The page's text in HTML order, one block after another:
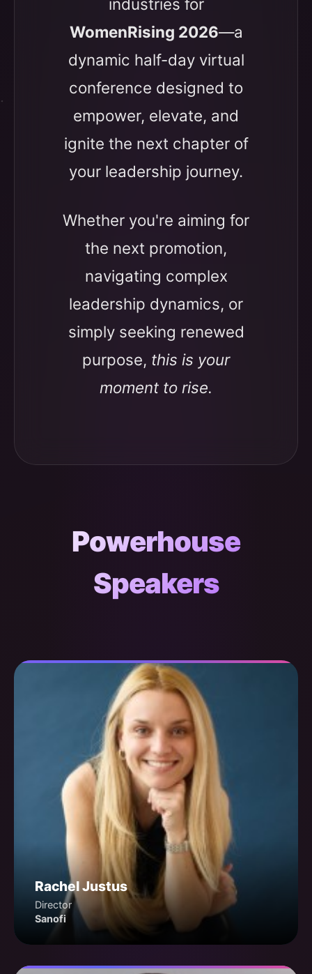
industries for
WomenRising 2026—a
dynamic half-day virtual
conference designed to
empower, elevate, and
ignite the next chapter of
your leadership journey.
Whether you're aiming for
the next promotion,
navigating complex
leadership dynamics, or
simply seeking renewed
purpose, this is your
moment to rise.
Powerhouse
Speakers
Rachel Justus
Director
Sanofi